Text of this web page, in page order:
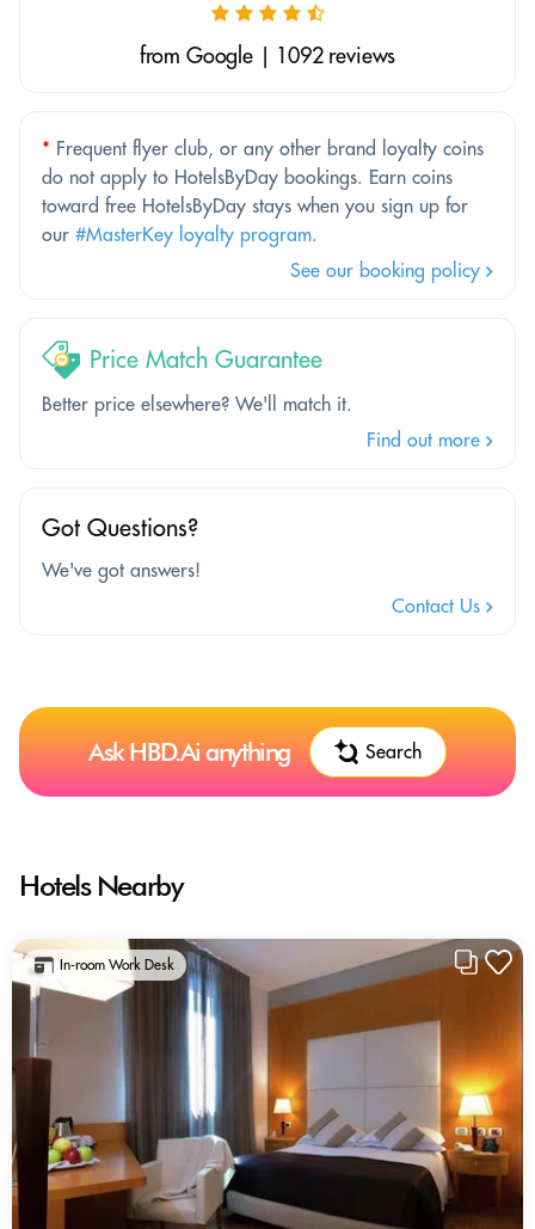
from Google | 1092 reviews
* Frequent flyer club, or any other brand loyalty coins
do not apply to HotelsByDay bookings. Earn coins
toward free HotelsByDay stays when you sign up for
our #MasterKey loyalty program.
See our booking policy
Price Match Guarantee
Better price elsewhere? We'll match it.
Find out more
Got Questions?
We've got answers!
Contact Us
Ask HBD.Ai anything Search
Hotels Nearby
In-room Work Desk